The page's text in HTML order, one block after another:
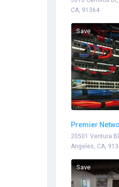
CA, 91364
Save
Premier
20501 Ventura
Angeles, CA,
Save